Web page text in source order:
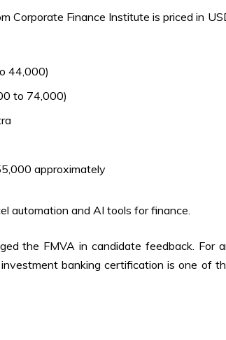
Corporate Finance Institute is priced in
44,000)
to 74,000)
approximately
automation and AI tools for finance.
the FMVA in candidate feedback. For
banking certification is one of